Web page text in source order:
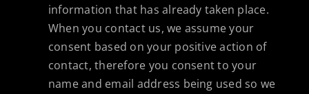
information that has already taken place.
When you contact us, we assume your
consent based on your positive action of
contact, therefore you consent to your
name and email address being used so we